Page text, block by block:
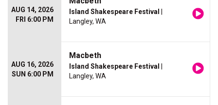
AUG 14, 2026
FRI 6:00 PM
Island Shakespeare Festival
Langley, WA
AUG 16, 2026
SUN 6:00 PM
Macbeth
Island Shakespeare Festival
Langley, WA